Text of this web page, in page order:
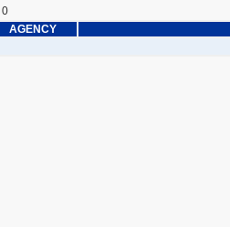
0
AGENCY